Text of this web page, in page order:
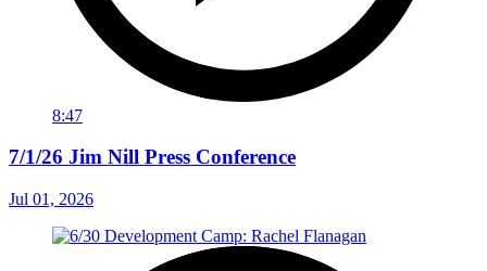
8:47
7/1/26 Jim Nill Press Conference
Jul 01, 2026